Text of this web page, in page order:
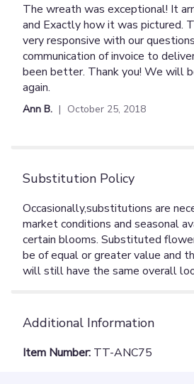
5
out
of
5
stars
The wreath was exceptional! It
and Exactly how it was pictured.
very responsive with our
communication of invoice to
been better. Thank you! We will
again.
Ann B. October 25, 2018
Substitution Policy
Additional Information
Item Number: TT-ANC75